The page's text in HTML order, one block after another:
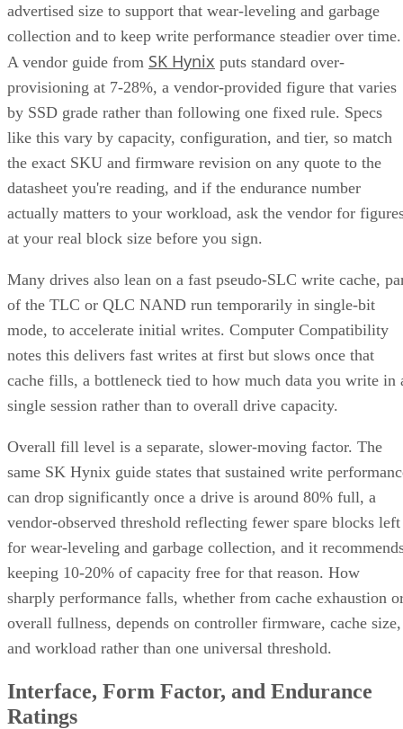
advertised size to support that wear-leveling and garbage
collection and to keep write performance steadier over time.
A vendor guide from SK Hynix puts standard over-
provisioning at 7-28%, a vendor-provided figure that varies
by SSD grade rather than following one fixed rule. Specs
like this vary by capacity, configuration, and tier, so match
the exact SKU and firmware revision on any quote to the
datasheet you're reading, and if the endurance number
actually matters to your workload, ask the vendor for
at your real block size before you sign.
Many drives also lean on a fast pseudo-SLC write cache,
of the TLC or QLC NAND run temporarily in single-bit
mode, to accelerate initial writes. Computer Compatibility
notes this delivers fast writes at first but slows once that
cache fills, a bottleneck tied to how much data you write in
single session rather than to overall drive capacity.
Overall fill level is a separate, slower-moving factor. The
same SK Hynix guide states that sustained write
can drop significantly once a drive is around 80% full, a
vendor-observed threshold reflecting fewer spare blocks left
for wear-leveling and garbage collection, and it
keeping 10-20% of capacity free for that reason. How
sharply performance falls, whether from cache exhaustion
overall fullness, depends on controller firmware, cache size,
and workload rather than one universal threshold.
Interface, Form Factor, and Endurance
Ratings